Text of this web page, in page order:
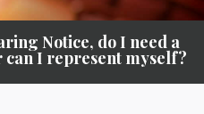
Notice, do I need a
I represent myself?